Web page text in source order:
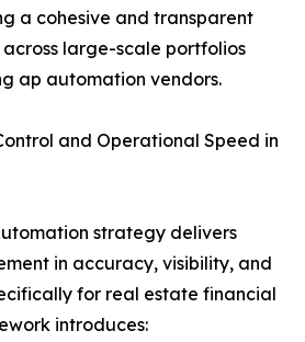
a cohesive and transparent
large-scale portfolios
ap automation vendors.
and Operational Speed in
strategy delivers
in accuracy, visibility, and
for real estate financial
introduces: